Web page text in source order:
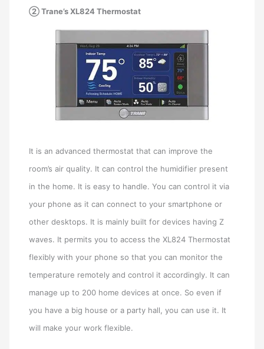
② Trane’s XL824 Thermostat
It is an advanced thermostat that can improve the
room’s air quality. It can control the humidifier present
in the home. It is easy to handle. You can control it via
your phone as it can connect to your smartphone or
other desktops. It is mainly built for devices having Z
waves. It permits you to access the XL824 Thermostat
flexibly with your phone so that you can monitor the
temperature remotely and control it accordingly. It can
manage up to 200 home devices at once. So even if
you have a big house or a party hall, you can use it. It
will make your work flexible.